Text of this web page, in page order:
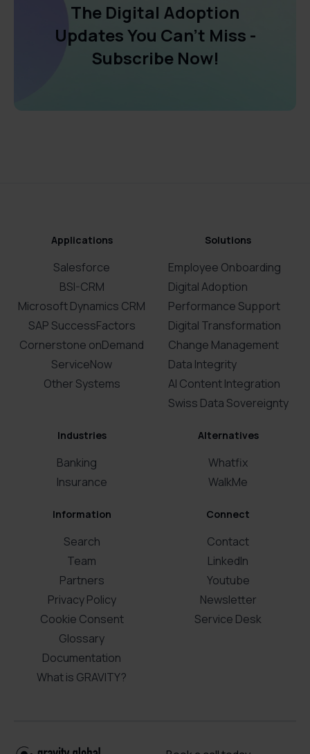
The Digital Adoption
Updates You Can't Miss -
Subscribe Now!
Applications
Salesforce
BSI-CRM
Microsoft Dynamics CRM
SAP SuccessFactors
Cornerstone onDemand
ServiceNow
Other Systems
Solutions
Employee Onboarding
Digital Adoption
Performance Support
Digital Transformation
Change Management
Data Integrity
AI Content Integration
Swiss Data Sovereignty
Industries
Banking
Insurance
Alternatives
Whatfix
WalkMe
Information
Search
Team
Partners
Privacy Policy
Cookie Consent
Glossary
Documentation
What is GRAVITY?
Connect
Contact
LinkedIn
Youtube
Newsletter
Service Desk